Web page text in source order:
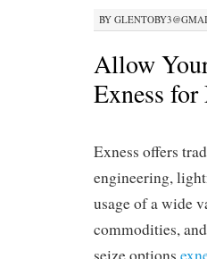
BY
Allow
Exness
Exness offers
engineering,
usage of a wide
commodities,
seize options